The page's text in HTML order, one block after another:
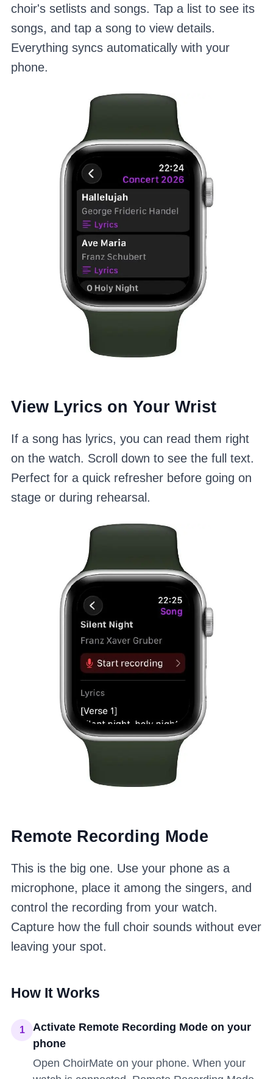
choir's setlists and songs. Tap a list to see its
songs, and tap a song to view details.
Everything syncs automatically with your
phone.
View Lyrics on Your Wrist
If a song has lyrics, you can read them right
on the watch. Scroll down to see the full text.
Perfect for a quick refresher before going on
stage or during rehearsal.
Remote Recording Mode
This is the big one. Use your phone as a
microphone, place it among the singers, and
control the recording from your watch.
Capture how the full choir sounds without ever
leaving your spot.
How It Works
1
Activate Remote Recording Mode on your
phone
Open ChoirMate on your phone. When your